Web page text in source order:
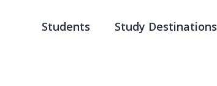
Students Study Destinations